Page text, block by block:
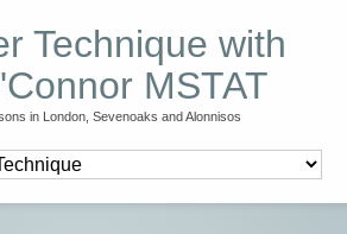
Technique with
MSTAT
in London, Sevenoaks and Alonnisos